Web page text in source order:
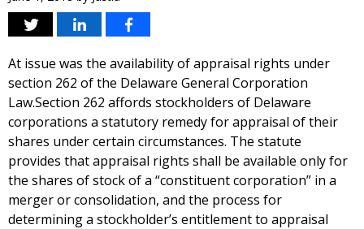
At issue was the availability of appraisal rights under
section 262 of the Delaware General Corporation
Law.Section 262 affords stockholders of Delaware
corporations a statutory remedy for appraisal of their
shares under certain circumstances. The statute
provides that appraisal rights shall be available only for
the shares of stock of a “constituent corporation” in a
merger or consolidation, and the process for
determining a stockholder’s entitlement to appraisal